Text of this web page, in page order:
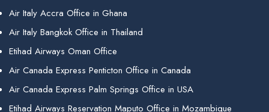
Air Italy Accra Office in Ghana
Air Italy Bangkok Office in Thailand
Etihad Airways Oman Office
Air Canada Express Penticton Office in Canada
Air Canada Express Palm Springs Office in USA
Etihad Airways Reservation Maputo Office in Mozambique